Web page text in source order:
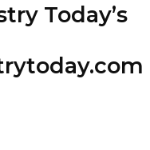
Today’s